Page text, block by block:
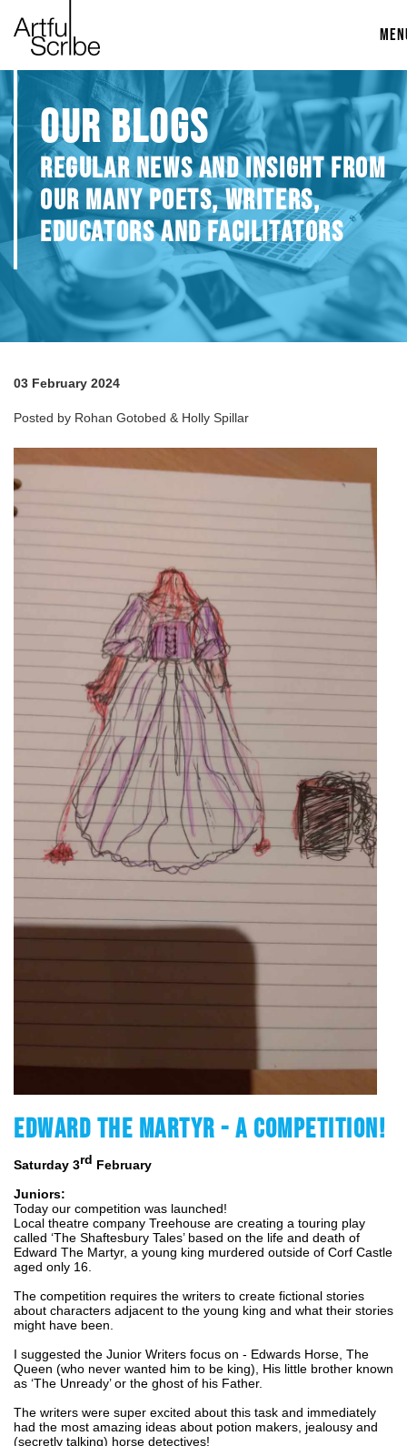
OUR BLOGS
REGULAR NEWS AND INSIGHT FROM
OUR MANY POETS, WRITERS,
EDUCATORS AND FACILITATORS
03 February 2024
Posted by Rohan Gotobed & Holly Spillar
EDWARD THE MARTYR - A COMPETITION!
Saturday 3rd February
Juniors:
Today our competition was launched!
Local theatre company Treehouse are creating a touring play
called ‘The Shaftesbury Tales’ based on the life and death of
Edward The Martyr, a young king murdered outside of Corf Castle
aged only 16.
The competition requires the writers to create fictional stories
about characters adjacent to the young king and what their stories
might have been.
I suggested the Junior Writers focus on - Edwards Horse, The
Queen (who never wanted him to be king), His little brother known
as ‘The Unready’ or the ghost of his Father.
The writers were super excited about this task and immediately
had the most amazing ideas about potion makers, jealousy and
(secretly talking) horse detectives!